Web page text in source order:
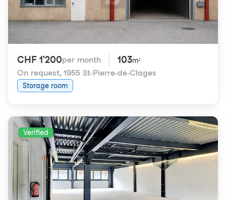
CHF 1'200per month 103m²
On request, 1955 St-Pierre-de-Clages
Storage room
Verified